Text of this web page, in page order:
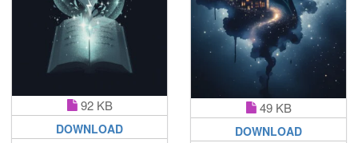
92 KB
DOWNLOAD
49 KB
DOWNLOAD